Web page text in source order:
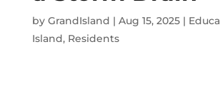
by GrandIsland | Aug 15, 2025|
Island, Residents